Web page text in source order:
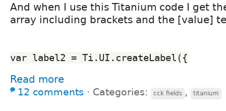
And when I use this Titanium code I get
array including brackets and the [value]
var label2 = Ti.UI.createLabel({
Read more
12 comments ⋅ Categories: cck fields , titanium